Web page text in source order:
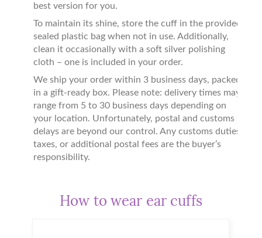
best version for you.
To maintain its shine, store the cuff in the provided
sealed plastic bag when not in use. Additionally,
clean it occasionally with a soft silver polishing
cloth – one is included in your order.
We ship your order within 3 business days, packed
in a gift-ready box. Please note: delivery times may
range from 5 to 30 business days depending on
your location. Unfortunately, postal and customs
delays are beyond our control. Any customs duties,
taxes, or additional postal fees are the buyer’s
responsibility.
How to wear ear cuffs